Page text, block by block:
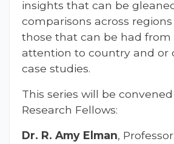
insights that can be
comparisons across
those that can be had from
attention to country and or
case studies.
This series will be convened
Research Fellows:
Dr. R. Amy Elman,